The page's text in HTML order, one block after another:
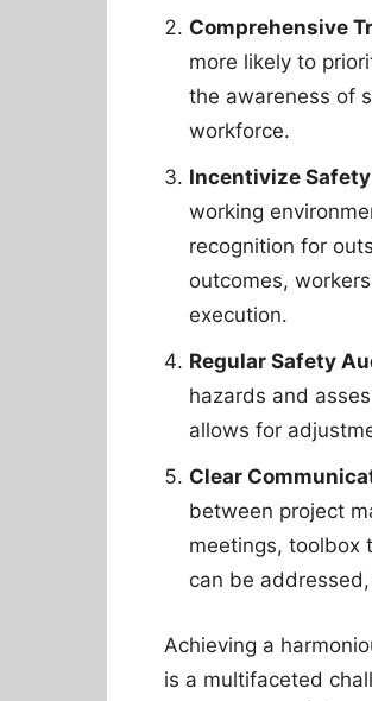
Comprehensive
more likely to
the awareness of
workforce.
Incentivize
working
recognition for
outcomes,
execution.
Regular Safety
hazards and
allows for
Clear
between project
meetings, toolbox
can be
Achieving a
is a multifaceted